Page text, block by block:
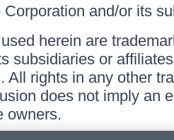
and/or its
herein are
subsidiaries or
rights in any other
does not imply an
owners.